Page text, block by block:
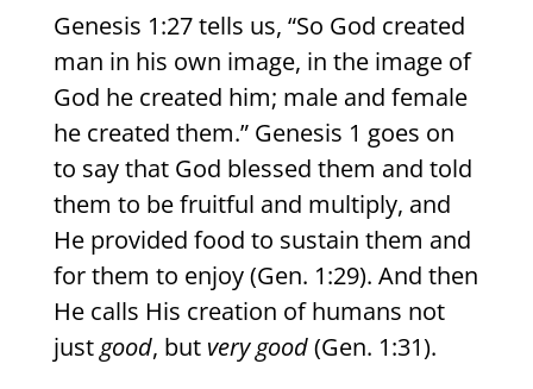
Genesis 1:27 tells us, “So God created
man in his own image, in the image of
God he created him; male and female
he created them.” Genesis 1 goes on
to say that God blessed them and told
them to be fruitful and multiply, and
He provided food to sustain them and
for them to enjoy (Gen. 1:29). And then
He calls His creation of humans not
justgood, but very good(Gen. 1:31).